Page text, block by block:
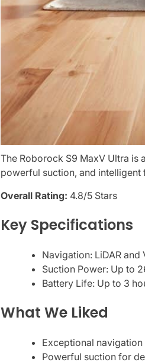
The Roborock S9 MaxV Ultra
powerful suction, and
Overall Rating: 4.8/5 Stars
Key Specifications
Navigation: LiDAR and
Suction Power: Up to
Battery Life: Up to 3
What We Liked
Exceptional
Powerful suction for